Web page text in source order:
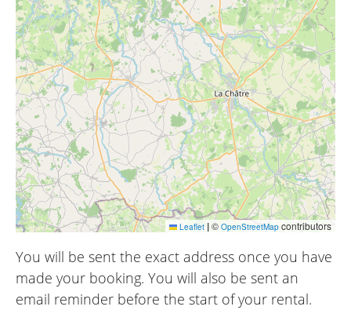
Leaflet |© OpenStreetMap contributors
You will be sent the exact address once you have
made your booking. You will also be sent an
email reminder before the start of your rental.